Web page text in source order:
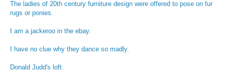
The ladies of 20th century furniture design were offered to pose on fur
rugs or ponies.
I am a jackeroo in the ebay.
I have no clue why they dance so madly.
Donald Judd's loft.